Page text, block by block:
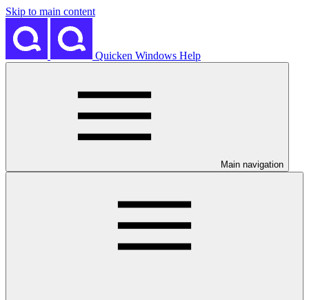
Skip to main content
Quicken Windows Help
Main navigation